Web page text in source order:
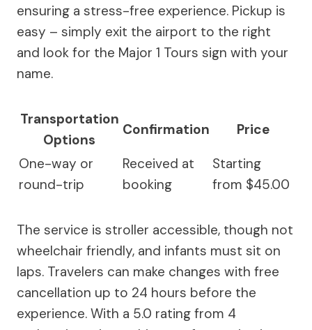
ensuring a stress-free experience. Pickup is
easy – simply exit the airport to the right
and look for the Major 1 Tours sign with your
name.
Transportation
Options
Confirmation
Price
One-way or
round-trip
Received at
booking
Starting
from $45.00
The service is stroller accessible, though not
wheelchair friendly, and infants must sit on
laps. Travelers can make changes with free
cancellation up to 24 hours before the
experience. With a 5.0 rating from 4